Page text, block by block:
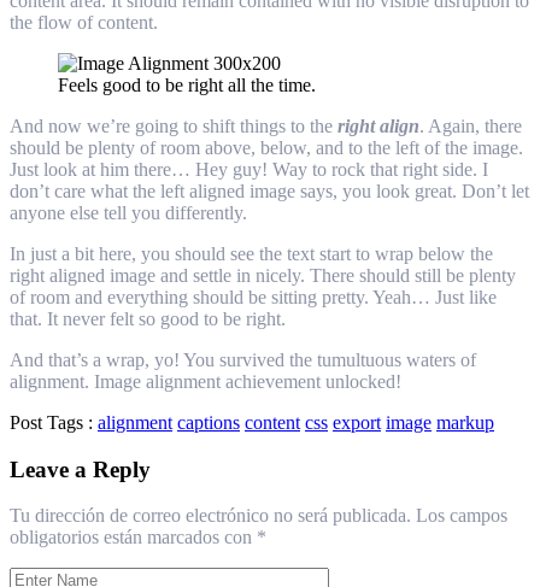
the flow of content.
Feels good to be right all the time.
And now we’re going to shift things to the right align. Again, there
should be plenty of room above, below, and to the left of the image.
Just look at him there… Hey guy! Way to rock that right side. I
don’t care what the left aligned image says, you look great. Don’t let
anyone else tell you differently.
In just a bit here, you should see the text start to wrap below the
right aligned image and settle in nicely. There should still be plenty
of room and everything should be sitting pretty. Yeah… Just like
that. It never felt so good to be right.
And that’s a wrap, yo! You survived the tumultuous waters of
alignment. Image alignment achievement unlocked!
Post Tags : alignment captions content css export image markup
Leave a Reply
Tu dirección de correo electrónico no será publicada. Los campos
obligatorios están marcados con *